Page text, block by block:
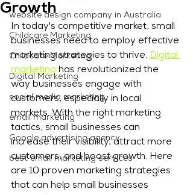
website design company in Australia
Childcare Marketing
Childcare Marketing
Digital Marketing
social media marketing
email marketing
Google advertising agency
best email marketing services
Growth
In today's competitive market, small
businesses need to employ effective
marketing strategies to thrive. Digital
marketing has revolutionized the
way businesses engage with
customers, especially in local
markets. With the right marketing
tactics, small businesses can
increase their visibility, attract more
customers, and boost growth. Here
are 10 proven marketing strategies
that can help small businesses